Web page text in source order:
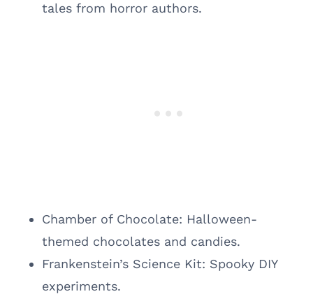
tales from horror authors.
Chamber of Chocolate: Halloween-
themed chocolates and candies.
Frankenstein’s Science Kit: Spooky DIY
experiments.